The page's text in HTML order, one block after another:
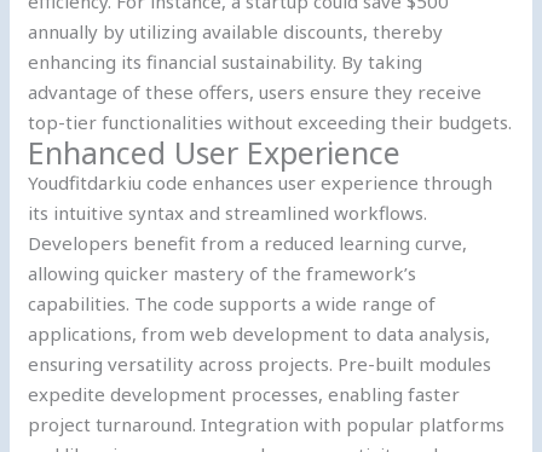
annually by utilizing available discounts, thereby
enhancing its financial sustainability. By taking
advantage of these offers, users ensure they receive
top-tier functionalities without exceeding their budgets.
Enhanced User Experience
Youdfitdarkiu code enhances user experience through
its intuitive syntax and streamlined workflows.
Developers benefit from a reduced learning curve,
allowing quicker mastery of the framework’s
capabilities. The code supports a wide range of
applications, from web development to data analysis,
ensuring versatility across projects. Pre-built modules
expedite development processes, enabling faster
project turnaround. Integration with popular platforms